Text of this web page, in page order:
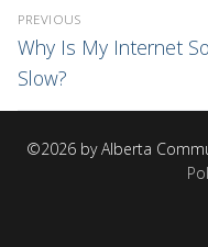
PREVIOUS
Why Is My Internet So
Slow?
©2026 by Alberta